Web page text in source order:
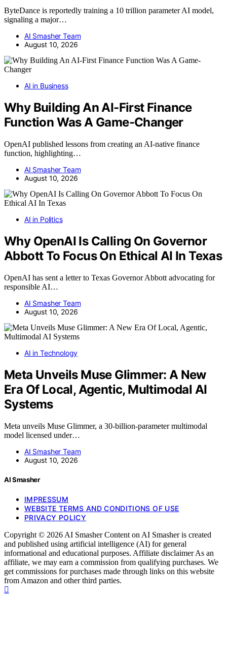
ByteDance is reportedly training a 10 trillion parameter AI model,
signaling a major…
AI Smasher Team
August 10, 2026
AI in Business
Why Building An AI-First Finance
Function Was A Game-Changer
OpenAI published lessons from creating an AI-native finance
function, highlighting…
AI Smasher Team
August 10, 2026
AI in Politics
Why OpenAI Is Calling On Governor
Abbott To Focus On Ethical AI In Texas
OpenAI has sent a letter to Texas Governor Abbott advocating for
responsible AI…
AI Smasher Team
August 10, 2026
AI in Technology
Meta Unveils Muse Glimmer: A New
Era Of Local, Agentic, Multimodal AI
Systems
Meta unveils Muse Glimmer, a 30-billion-parameter multimodal
model licensed under…
AI Smasher Team
August 10, 2026
AI Smasher
IMPRESSUM
WEBSITE TERMS AND CONDITIONS OF USE
PRIVACY POLICY
Copyright © 2026 AI Smasher Content on AI Smasher is created
and published using artificial intelligence (AI) for general
informational and educational purposes. Affiliate disclaimer As an
affiliate, we may earn a commission from qualifying purchases. We
get commissions for purchases made through links on this website
from Amazon and other third parties.